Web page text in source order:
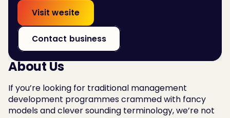
Visit wesite
Contact business
About Us
If you’re looking for traditional management
development programmes crammed with fancy
models and clever sounding terminology, we’re not